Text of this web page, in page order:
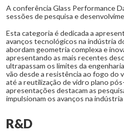
A conferência Glass Performance
sessões de pesquisa e
Esta categoria é dedicada a
avanços tecnológicos na indústria
abordam geometria complexa e
apresentando as mais recentes
ultrapassam os limites da
vão desde a resistência ao fogo do
até a reutilização de vidro plano
apresentações destacam as
impulsionam os avanços na
R&D